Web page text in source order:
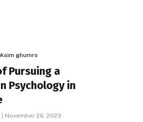
Asim ghumro
Pursuing a
Psychology in
November 26, 2023